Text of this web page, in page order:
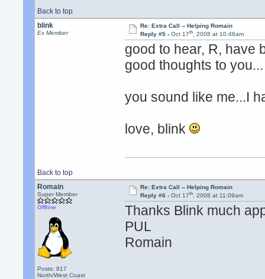
Back to top
blink
Ex Member
Re: Extra Call -- Helping Romain
Reply #5 - Oct 17th, 2008 at 10:46am
good to hear, R, have
good thoughts to you...
you sound like me...I
love, blink
Back to top
Romain
Super Member
Offline
Posts: 817
North/West Coast
Re: Extra Call -- Helping Romain
Reply #6 - Oct 17th, 2008 at 11:09am
Thanks Blink much
PUL
Romain